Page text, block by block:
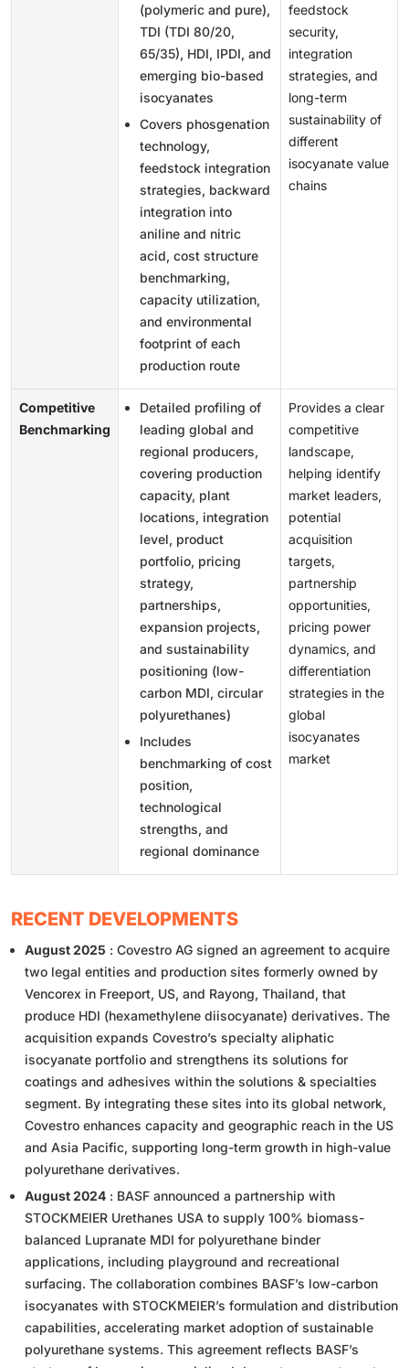
(polymeric and pure),
TDI (TDI 80/20,
65/35), HDI, IPDI, and
emerging bio-based
isocyanates
Covers phosgenation
technology,
feedstock integration
strategies, backward
integration into
aniline and nitric
acid, cost structure
benchmarking,
capacity utilization,
and environmental
footprint of each
production route
feedstock
security,
integration
strategies, and
long-term
sustainability of
different
isocyanate value
chains
Competitive
Benchmarking
Detailed profiling of
leading global and
regional producers,
covering production
capacity, plant
locations, integration
level, product
portfolio, pricing
strategy,
partnerships,
expansion projects,
and sustainability
positioning (low-
carbon MDI, circular
polyurethanes)
Includes
benchmarking of cost
position,
technological
strengths, and
regional dominance
Provides a clear
competitive
landscape,
helping identify
market leaders,
potential
acquisition
targets,
partnership
opportunities,
pricing power
dynamics, and
differentiation
strategies in the
global
isocyanates
market
RECENT DEVELOPMENTS
August 2025 : Covestro AG signed an agreement to acquire
two legal entities and production sites formerly owned by
Vencorex in Freeport, US, and Rayong, Thailand, that
produce HDI (hexamethylene diisocyanate) derivatives. The
acquisition expands Covestro’s specialty aliphatic
isocyanate portfolio and strengthens its solutions for
coatings and adhesives within the solutions & specialties
segment. By integrating these sites into its global network,
Covestro enhances capacity and geographic reach in the US
and Asia Pacific, supporting long-term growth in high-value
polyurethane derivatives.
August 2024 : BASF announced a partnership with
STOCKMEIER Urethanes USA to supply 100% biomass-
balanced Lupranate MDI for polyurethane binder
applications, including playground and recreational
surfacing. The collaboration combines BASF’s low-carbon
isocyanates with STOCKMEIER’s formulation and distribution
capabilities, accelerating market adoption of sustainable
polyurethane systems. This agreement reflects BASF’s